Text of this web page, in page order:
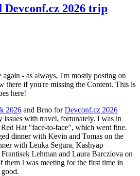
Devconf.cz 2026 trip
- as always, I'm mostly posting on
there if you're missing the Content. This is
here!
2026 and Brno forDevconf.cz 2026
issues with travel, fortunately. I was in
Hat "face-to-face", which went fine.
dinner with Kevin and Tomas on the
with Lenka Segura, Kashyap
Lehman and Laura Barcziova on
them I was meeting for the first time in